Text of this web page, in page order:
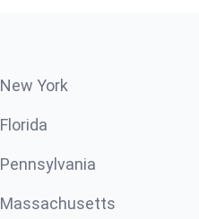
New York
Florida
Pennsylvania
Massachusetts